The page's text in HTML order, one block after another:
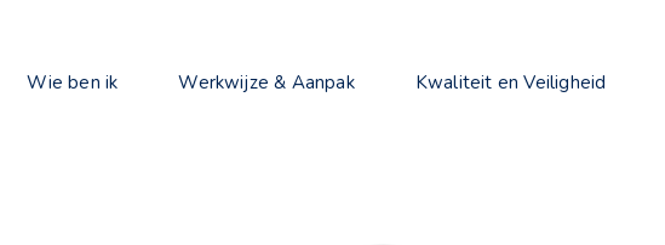
Wie ben ik Werkwijze & Aanpak Kwaliteit en Veiligheid